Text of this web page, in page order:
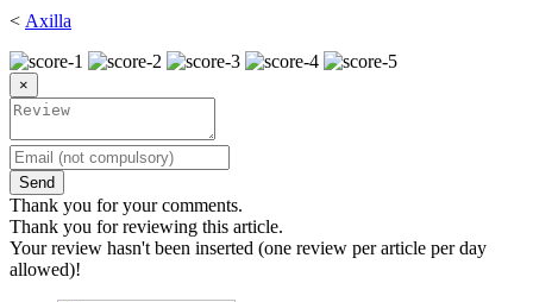
< Axilla
×
Send
Thank you for your comments.
Thank you for reviewing this article.
Your review hasn't been inserted (one review per article per day
allowed)!